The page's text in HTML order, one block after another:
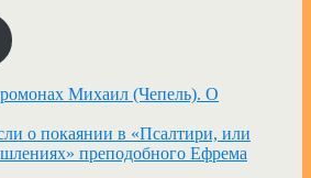
Михаил (Чепель). О
о покаянии в «Псалтири, или
преподобного Ефрема